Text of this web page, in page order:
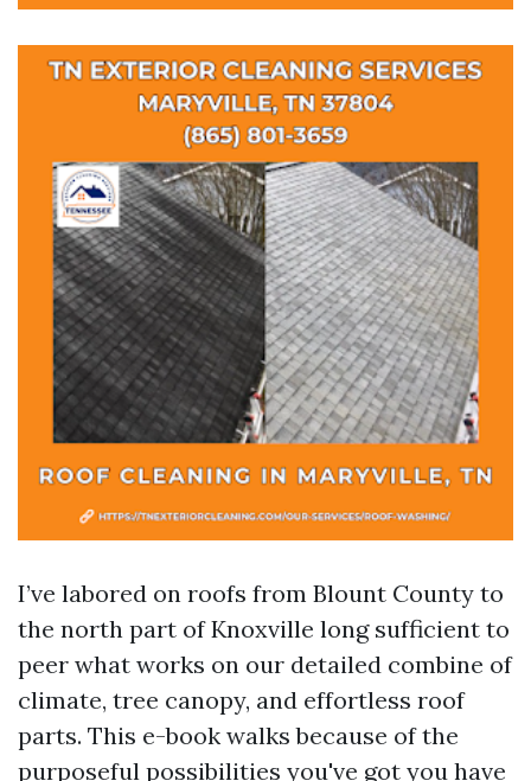
I’ve labored on roofs from Blount County to
the north part of Knoxville long sufficient to
peer what works on our detailed combine of
climate, tree canopy, and effortless roof
parts. This e-book walks because of the
purposeful possibilities you've got you have